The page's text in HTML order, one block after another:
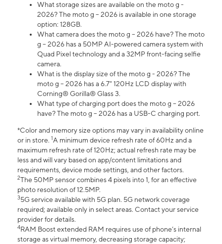
What storage sizes are available on the moto g -
2026? The moto g – 2026 is available in one storage
option: 128GB.
What camera does the moto g – 2026 have? The moto
g – 2026 has a 50MP AI-powered camera system with
Quad Pixel technology and a 32MP front-facing selfie
camera.
What is the display size of the moto g - 2026? The
moto g – 2026 has a 6.7" 120Hz LCD display with
Corning® Gorilla® Glass 3.
What type of charging port does the moto g – 2026
have? The moto g – 2026 has a USB-C charging port.
*Color and memory size options may vary in availability online
or in store. 1A minimum device refresh rate of 60Hz and a
maximum refresh rate of 120Hz; actual refresh rate may be
less and will vary based on app/content limitations and
requirements, device mode settings, and other factors.
2The 50MP sensor combines 4 pixels into 1, for an effective
photo resolution of 12.5MP.
35G service available with 5G plan. 5G network coverage
required; available only in select areas. Contact your service
provider for details.
4RAM Boost extended RAM requires use of phone’s internal
storage as virtual memory, decreasing storage capacity;